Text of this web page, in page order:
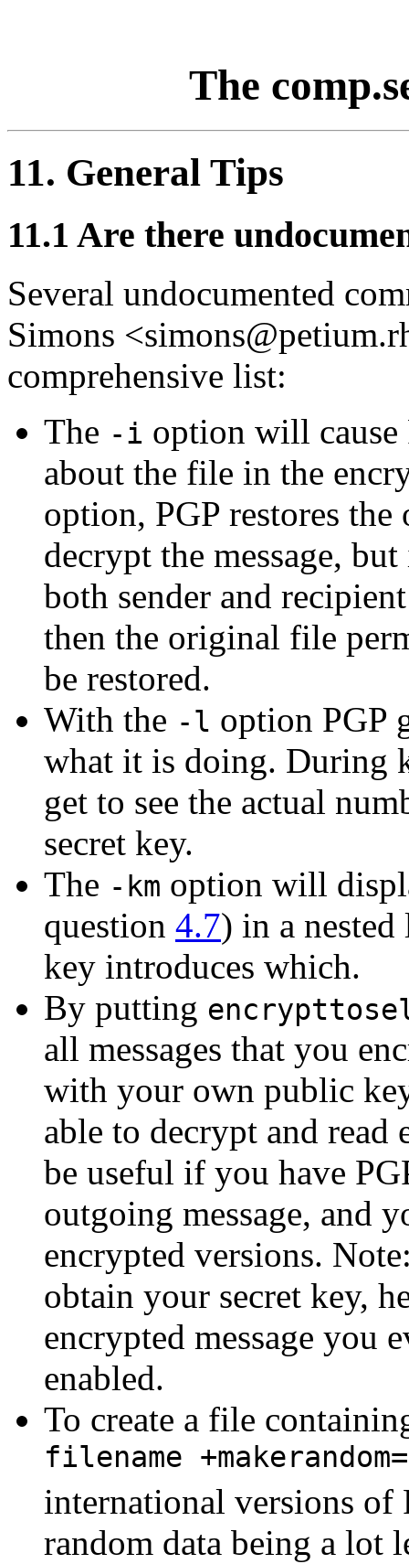
The
11. General Tips
11.1 Are there
Several undocumented
Simons
comprehensive list:
The -i option will
about the file in the
option, PGP restores
decrypt the message,
both sender and
then the original file
be restored.
With the -l option PGP
what it is doing. During
get to see the actual
secret key.
The -km option will
question 4.7) in a
key introduces which.
By putting
all messages that you
with your own public
able to decrypt and read
be useful if you have
outgoing message, and
encrypted versions.
obtain your secret key,
encrypted message you
enabled.
To create a file
filename
international versions of
random data being a lot